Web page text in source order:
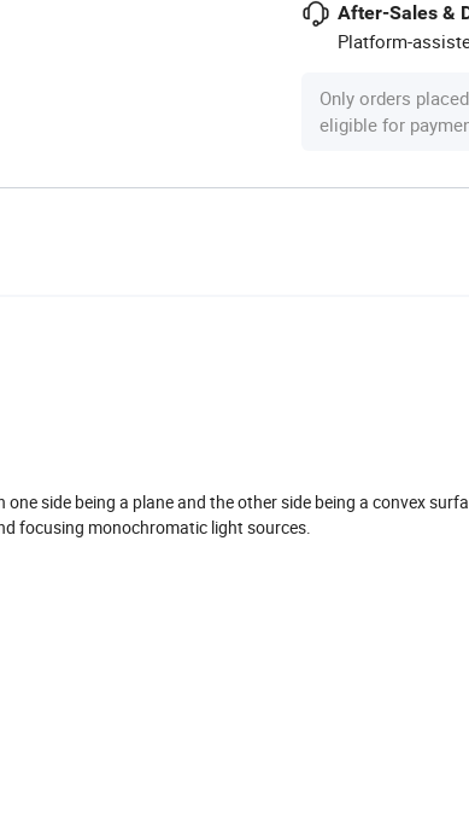
After-Sales &
Platform-
Only orders
eligible for
side being a plane and the other side being a convex
focusing monochromatic light sources.